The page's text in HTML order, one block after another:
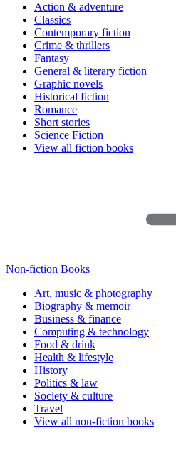
Action & adventure
Classics
Contemporary fiction
Crime & thrillers
Fantasy
General & literary fiction
Graphic novels
Historical fiction
Romance
Short stories
Science Fiction
View all fiction books
Non-fiction Books
Art, music & photography
Biography & memoir
Business & finance
Computing & technology
Food & drink
Health & lifestyle
History
Politics & law
Society & culture
Travel
View all non-fiction books